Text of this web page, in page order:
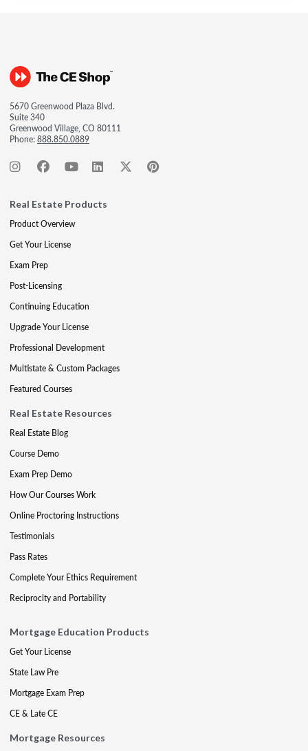
5670 Greenwood Plaza Blvd.
Suite 340
Greenwood Village, CO 80111
Phone:888.850.0889
Real Estate Products
Product Overview
Get Your License
Exam Prep
Post-Licensing
Continuing Education
Upgrade Your License
Professional Development
Multistate & Custom Packages
Featured Courses
Real Estate Resources
Real Estate Blog
Course Demo
Exam Prep Demo
How Our Courses Work
Online Proctoring Instructions
Testimonials
Pass Rates
Complete Your Ethics Requirement
Reciprocity and Portability
Mortgage Education Products
Get Your License
State Law Pre
Mortgage Exam Prep
CE & Late CE
Mortgage Resources